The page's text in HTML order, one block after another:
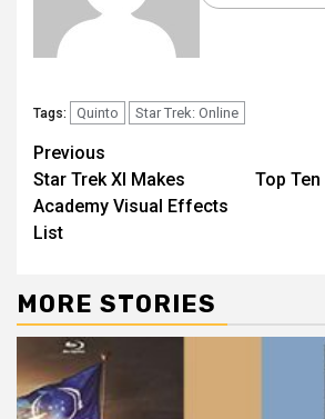
Tags: Quinto Star Trek: Online
Previous
Star Trek XI Makes
Academy Visual Effects
List
Top
MORE STORIES